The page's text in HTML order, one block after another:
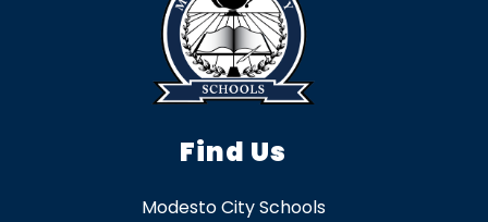
Find Us
Modesto City Schools